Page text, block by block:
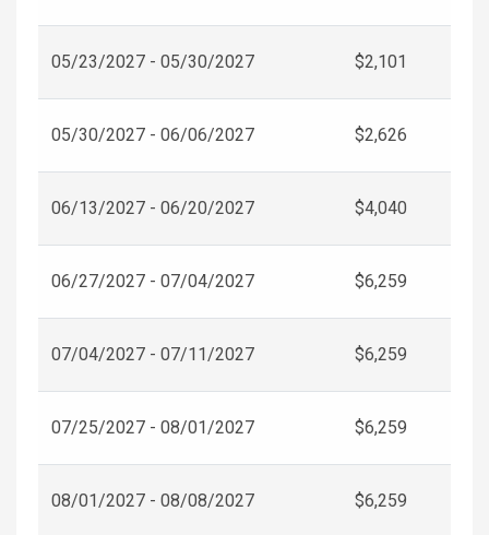
05/23/2027 - 05/30/2027 $2,101
05/30/2027 - 06/06/2027 $2,626
06/13/2027 - 06/20/2027 $4,040
06/27/2027 - 07/04/2027 $6,259
07/04/2027 - 07/11/2027 $6,259
07/25/2027 - 08/01/2027 $6,259
08/01/2027 - 08/08/2027 $6,259